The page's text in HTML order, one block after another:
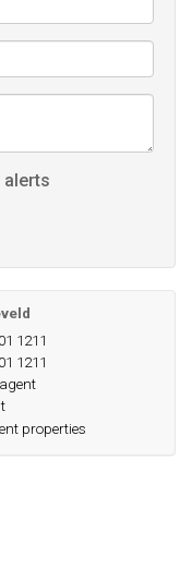
alerts
1211
1211
properties